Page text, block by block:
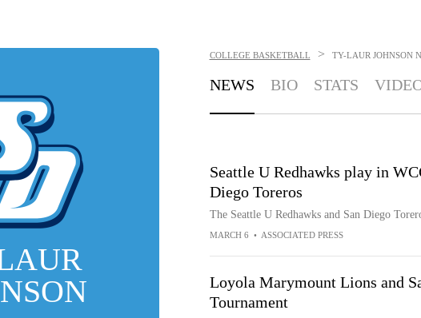
COLLEGE BASKETBALL > TY-LAUR JOHNSON
NEWS BIO STATS
Seattle U Redhawks play in
Diego Toreros
The Seattle U Redhawks and San Diego
MARCH 6 • ASSOCIATED PRESS
Loyola Marymount Lions and
Tournament